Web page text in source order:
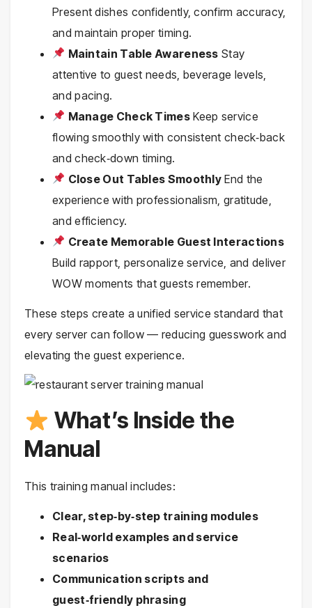
Present dishes confidently, confirm accuracy,
and maintain proper timing.
Maintain Table Awareness Stay
attentive to guest needs, beverage levels,
and pacing.
Manage Check TimesKeep service
flowing smoothly with consistent check‑back
and check‑down timing.
Close Out Tables Smoothly End the
experience with professionalism, gratitude,
and efficiency.
Create Memorable Guest Interactions
Build rapport, personalize service, and deliver
WOW moments that guests remember.
These steps create a unified service standard that
every server can follow — reducing guesswork and
elevating the guest experience.
What’s Inside the
Manual
This training manual includes:
Clear, step‑by‑step training modules
Real‑world examples and service
scenarios
Communication scripts and
guest‑friendly phrasing